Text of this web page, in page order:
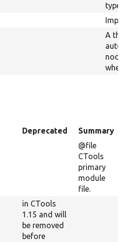
type
A
Deprecated Summary
@file
CTools
primary
module
file.
in CTools
1.15 and will
be removed
before